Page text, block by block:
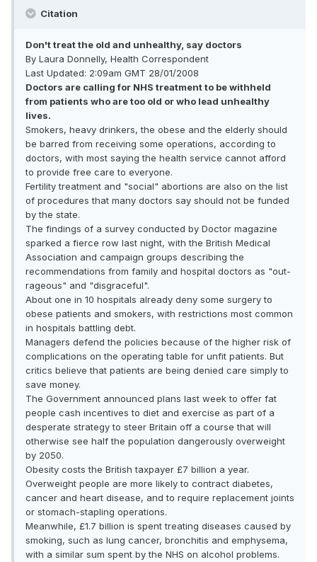
Citation
Don't treat the old and unhealthy, say doctors
By Laura Donnelly, Health Correspondent
Last Updated: 2:09am GMT 28/01/2008
Doctors are calling for NHS treatment to be withheld
from patients who are too old or who lead unhealthy
lives.
Smokers, heavy drinkers, the obese and the elderly should
be barred from receiving some operations, according to
doctors, with most saying the health service cannot afford
to provide free care to everyone.
Fertility treatment and "social" abortions are also on the list
of procedures that many doctors say should not be funded
by the state.
The findings of a survey conducted by Doctor magazine
sparked a fierce row last night, with the British Medical
Association and campaign groups describing the
recommendations from family and hospital doctors as "out­
rageous" and "disgraceful".
About one in 10 hospitals already deny some surgery to
obese patients and smokers, with restrictions most common
in hospitals battling debt.
Managers defend the policies because of the higher risk of
complications on the operating table for unfit patients. But
critics believe that patients are being denied care simply to
save money.
The Government announced plans last week to offer fat
people cash incentives to diet and exercise as part of a
desperate strategy to steer Britain off a course that will
otherwise see half the population dangerously overweight
by 2050.
Obesity costs the British taxpayer £7 billion a year.
Overweight people are more likely to contract diabetes,
cancer and heart disease, and to require replacement joints
or stomach-stapling operations.
Meanwhile, £1.7 billion is spent treating diseases caused by
smoking, such as lung cancer, bronchitis and emphysema,
with a similar sum spent by the NHS on alcohol problems.